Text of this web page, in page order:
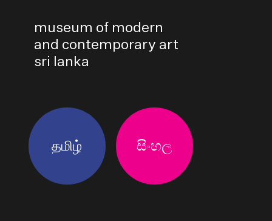
museum of modern
and contemporary art
sri lanka
தமிழ் සිංහල